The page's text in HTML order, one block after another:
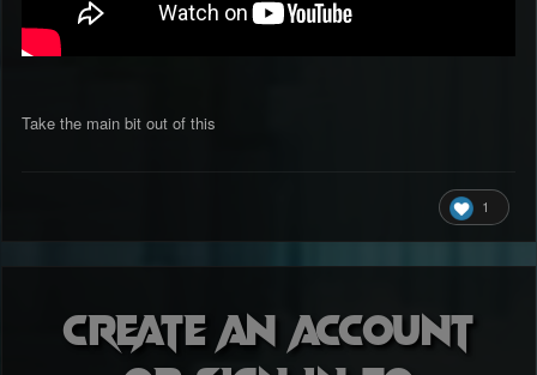
Take the main bit out of this
1
Create an account